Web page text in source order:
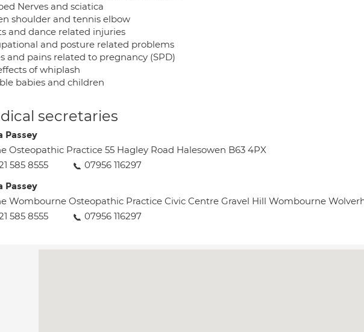
Nerves and sciatica
shoulder and tennis elbow
and dance related injuries
and posture related problems
and pains related to pregnancy (SPD)
of whiplash
babies and children
secretaries
Passey
Osteopathic Practice 55 Hagley Road Halesowen B63 4PX
585 8555
07956 116297
Passey
Wombourne Osteopathic Practice Civic Centre Gravel Hill Wombourne
585 8555
07956 116297